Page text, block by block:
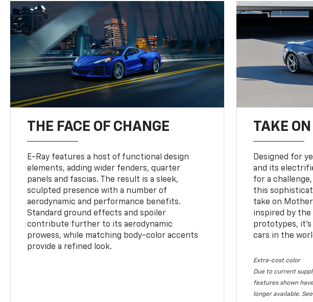
THE FACE OF CHANGE
E-Ray features a host of functional design
elements, adding wider fenders, quarter
panels and fascias. The result is a sleek,
sculpted presence with a number of
aerodynamic and performance benefits.
Standard ground effects and spoiler
contribute further to its aerodynamic
prowess, while matching body-color accents
provide a refined look.
TAKE
Designed for
and its
for a
this
take on
inspired by the
prototypes,
cars in the
Extra-cost color
Due to current
features shown
longer available.